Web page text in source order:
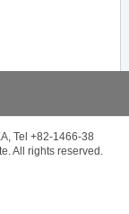
Tel +82-1466-38
All rights reserved.